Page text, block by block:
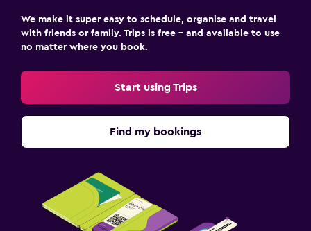
We make it super easy to schedule, organise and travel
with friends or family. Trips is free – and available to use
no matter where you book.
Start using Trips
Find my bookings